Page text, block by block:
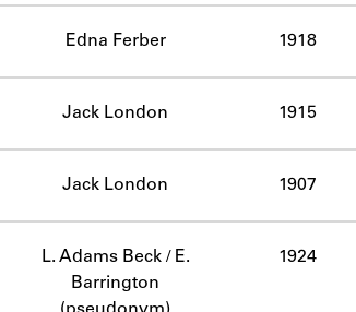
Edna Ferber 1918
Jack London 1915
Jack London 1907
L. Adams Beck / E.
Barrington
1924